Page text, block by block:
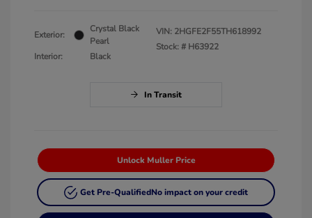
Exterior:
Crystal Black
Pearl
Interior:
Black
VIN: 2HGFE2F55TH618992
Stock: # H63922
In Transit
Unlock Muller Price
Get Pre-QualifiedNo impact on your credit